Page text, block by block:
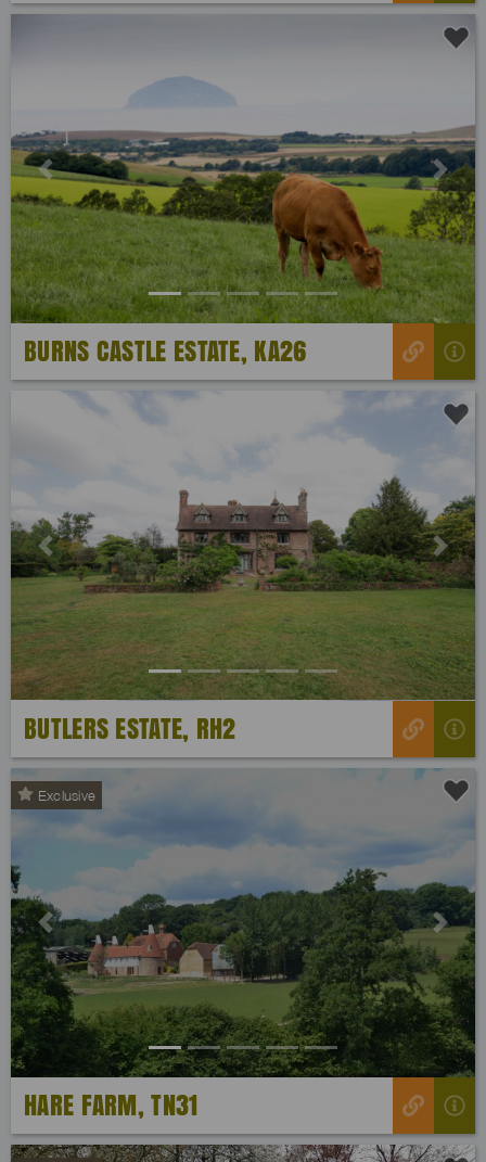
Previous Next
BURNS CASTLE ESTATE, KA26
Previous Next
BUTLERS ESTATE, RH2
Exclusive
Previous Next
HARE FARM, TN31